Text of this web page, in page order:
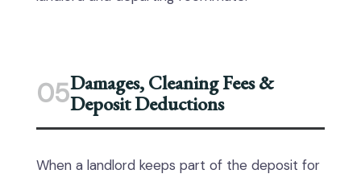
05Damages, Cleaning Fees &
Deposit Deductions
When a landlord keeps part of the deposit for